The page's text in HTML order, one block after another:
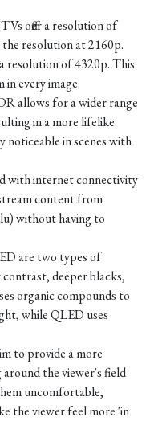
offer a resolution of
resolution at 2160p.
resolution of 4320p. This
in every image.
allows for a wider range
in a more lifelike
noticeable in scenes with
with internet connectivity
content from
without having to
are two types of
deeper blacks,
organic compounds to
while QLED uses
to provide a more
the viewer's field
uncomfortable,
the viewer feel more 'in